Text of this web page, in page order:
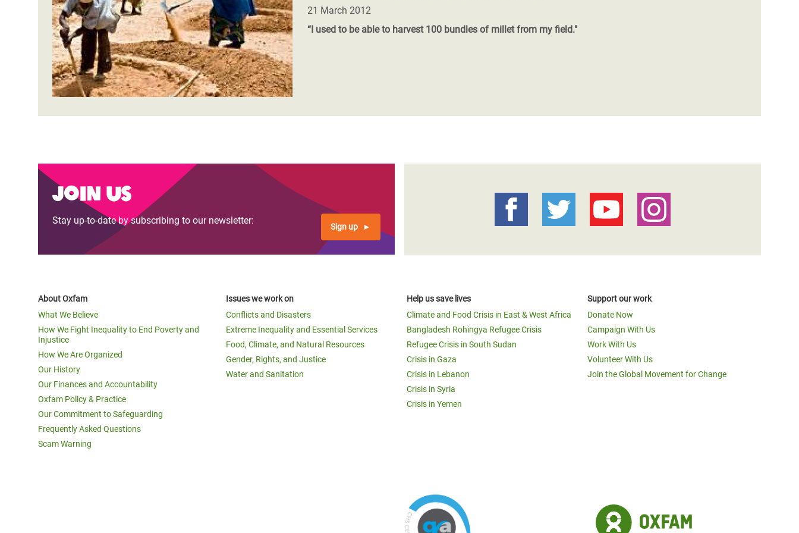
Conflicts and Disasters
Extreme Inequality and
Essential Services
Inequality and Rights in a
Digital Age
Gender, Rights, and Justice
Bangladesh Rohingya Refugee
Crisis
Climate and Food Crisis in
East & West Africa
Crisis in Syria
Crisis in Yemen
End the Suffering Behind your Food
Say 'Enough' to Violence Against Women
and Girls
21 March 2012
“I used to be able to harvest 100 bundles of millet from my field."
Join us
Stay up-to-date by subscribing to our newsletter:
Sign up
About Oxfam
What We Believe
How We Fight Inequality to End Poverty and
Injustice
How We Are Organized
Our History
Our Finances and Accountability
Oxfam Policy & Practice
Our Commitment to Safeguarding
Frequently Asked Questions
Scam Warning
Issues we work on
Conflicts and Disasters
Extreme Inequality and Essential Services
Food, Climate, and Natural Resources
Gender, Rights, and Justice
Water and Sanitation
Help us save lives
Climate and Food Crisis in East & West Africa
Bangladesh Rohingya Refugee Crisis
Refugee Crisis in South Sudan
Crisis in Gaza
Crisis in Lebanon
Crisis in Syria
Crisis in Yemen
Support our work
Donate Now
Campaign With Us
Work With Us
Volunteer With Us
Join the Global Movement for Change